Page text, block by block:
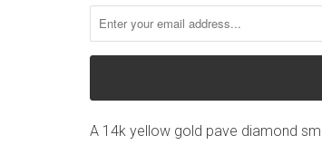
A 14k yellow gold pave diamond